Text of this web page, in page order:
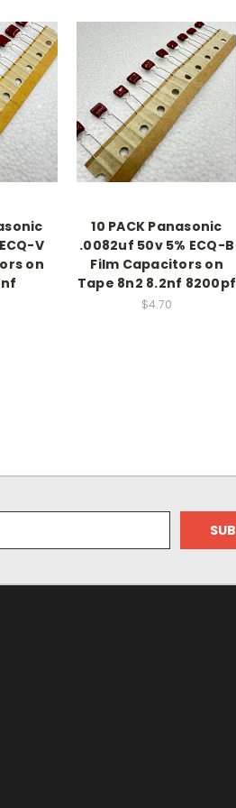
V
on
10 PACK Panasonic
.0082uf 50v 5% ECQ-B
Film Capacitors on
Tape 8n2 8.2nf 8200pf
$4.70